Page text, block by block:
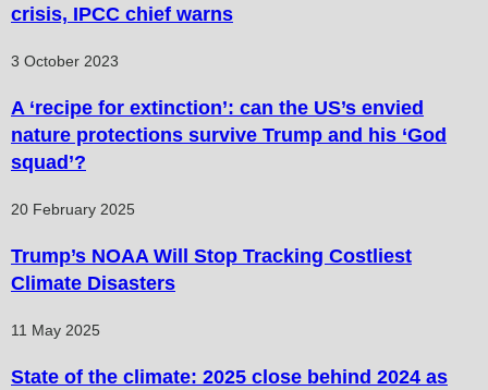
crisis, IPCC chief warns
3 October 2023
A ‘recipe for extinction’: can the US’s envied
nature protections survive Trump and his ‘God
squad’?
20 February 2025
Trump’s NOAA Will Stop Tracking Costliest
Climate Disasters
11 May 2025
State of the climate: 2025 close behind 2024 as